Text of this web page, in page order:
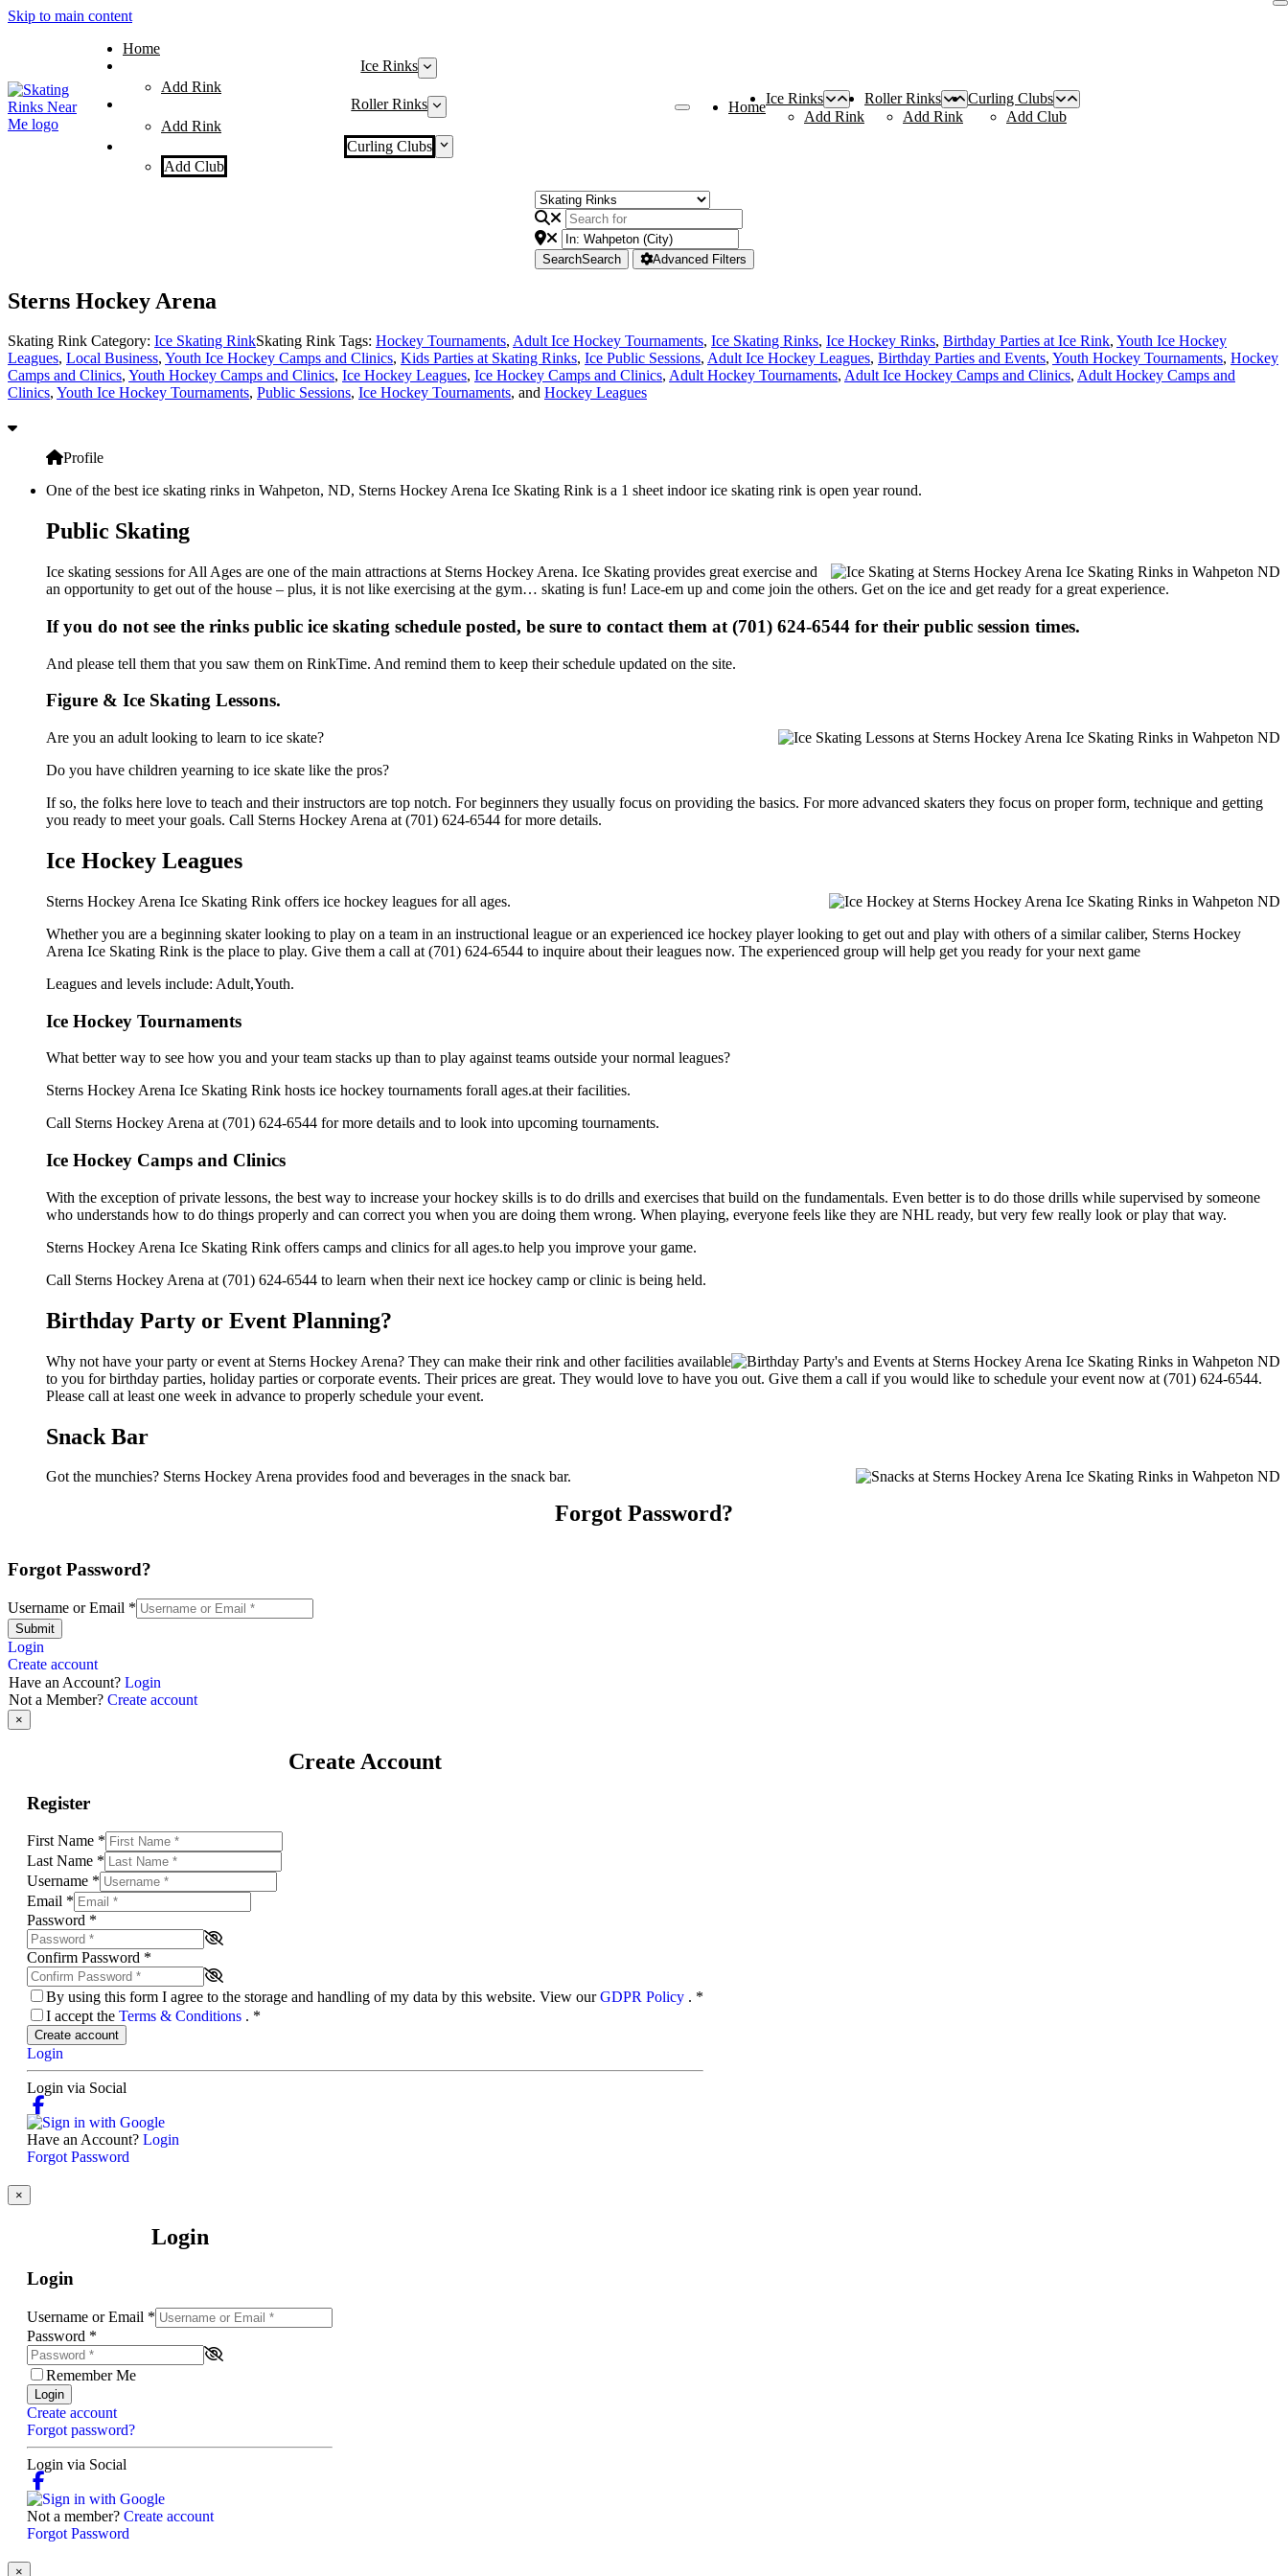
Skip to main content
Home
Ice Rinks
Add Rink
Roller Rinks
Add Rink
Curling Clubs
Add Club
Home
Ice Rinks
Add Rink
Roller Rinks
Add Rink
Curling Clubs
Add Club
SearchSearch Advanced Filters
Sterns Hockey Arena
Skating Rink Category: Ice Skating RinkSkating Rink Tags: Hockey Tournaments, Adult Ice Hockey Tournaments, Ice Skating Rinks, Ice Hockey Rinks, Birthday Parties at Ice Rink, Youth Ice Hockey
Leagues, Local Business, Youth Ice Hockey Camps and Clinics, Kids Parties at Skating Rinks, Ice Public Sessions, Adult Ice Hockey Leagues, Birthday Parties and Events, Youth Hockey Tournaments, Hockey
Camps and Clinics, Youth Hockey Camps and Clinics, Ice Hockey Leagues, Ice Hockey Camps and Clinics, Adult Hockey Tournaments, Adult Ice Hockey Camps and Clinics, Adult Hockey Camps and
Clinics, Youth Ice Hockey Tournaments, Public Sessions, Ice Hockey Tournaments, and Hockey Leagues
Profile
One of the best ice skating rinks in Wahpeton, ND, Sterns Hockey Arena Ice Skating Rink is a 1 sheet indoor ice skating rink is open year round.
Public Skating
Ice skating sessions for All Ages are one of the main attractions at Sterns Hockey Arena. Ice Skating provides great exercise and
an opportunity to get out of the house – plus, it is not like exercising at the gym… skating is fun! Lace-em up and come join the others. Get on the ice and get ready for a great experience.
If you do not see the rinks public ice skating schedule posted, be sure to contact them at (701) 624-6544 for their public session times.
And please tell them that you saw them on RinkTime. And remind them to keep their schedule updated on the site.
Figure & Ice Skating Lessons.
Are you an adult looking to learn to ice skate?
Do you have children yearning to ice skate like the pros?
If so, the folks here love to teach and their instructors are top notch. For beginners they usually focus on providing the basics. For more advanced skaters they focus on proper form, technique and getting
you ready to meet your goals. Call Sterns Hockey Arena at (701) 624-6544 for more details.
Ice Hockey Leagues
Sterns Hockey Arena Ice Skating Rink offers ice hockey leagues for all ages.
Whether you are a beginning skater looking to play on a team in an instructional league or an experienced ice hockey player looking to get out and play with others of a similar caliber, Sterns Hockey
Arena Ice Skating Rink is the place to play. Give them a call at (701) 624-6544 to inquire about their leagues now. The experienced group will help get you ready for your next game
Leagues and levels include: Adult,Youth.
Ice Hockey Tournaments
What better way to see how you and your team stacks up than to play against teams outside your normal leagues?
Sterns Hockey Arena Ice Skating Rink hosts ice hockey tournaments forall ages.at their facilities.
Call Sterns Hockey Arena at (701) 624-6544 for more details and to look into upcoming tournaments.
Ice Hockey Camps and Clinics
With the exception of private lessons, the best way to increase your hockey skills is to do drills and exercises that build on the fundamentals. Even better is to do those drills while supervised by someone
who understands how to do things properly and can correct you when you are doing them wrong. When playing, everyone feels like they are NHL ready, but very few really look or play that way.
Sterns Hockey Arena Ice Skating Rink offers camps and clinics for all ages.to help you improve your game.
Call Sterns Hockey Arena at (701) 624-6544 to learn when their next ice hockey camp or clinic is being held.
Birthday Party or Event Planning?
Why not have your party or event at Sterns Hockey Arena? They can make their rink and other facilities available
to you for birthday parties, holiday parties or corporate events. Their prices are great. They would love to have you out. Give them a call if you would like to schedule your event now at (701) 624-6544.
Please call at least one week in advance to properly schedule your event.
Snack Bar
Got the munchies? Sterns Hockey Arena provides food and beverages in the snack bar.
Forgot Password?
Forgot Password?
Username or Email *
Submit
Login
Create account
Have an Account? Login
Not a Member? Create account
×
Create Account
Register
First Name *
Last Name *
Username *
Email *
Password *
Confirm Password *
By using this form I agree to the storage and handling of my data by this website. View ourGDPR Policy . *
I accept the Terms & Conditions . *
Create account
Login
Login via Social
Have an Account? Login
Forgot Password
×
Login
Login
Username or Email *
Password *
Remember Me
Login
Create account
Forgot password?
Login via Social
Not a member? Create account
Forgot Password
×